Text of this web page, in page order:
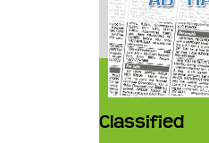
Classified